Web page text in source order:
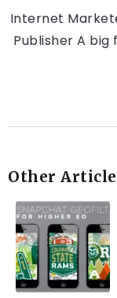
Internet
Publisher A
Other